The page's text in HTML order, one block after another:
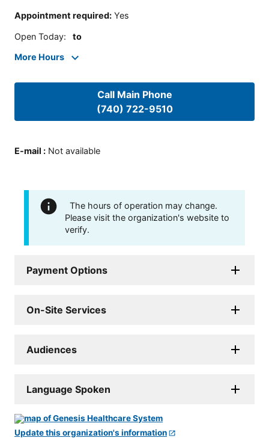
Appointment required: Yes
Open Today: to
More Hours
Call Main Phone
(740) 722-9510
E-mail : Not available
The hours of operation may change.
Please visit the organization's website to
verify.
Payment Options
On-Site Services
Audiences
Language Spoken
Update this organization's information